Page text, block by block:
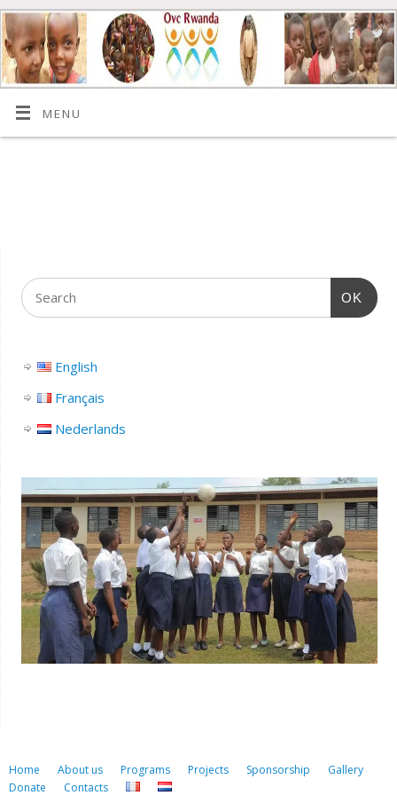
MENU
OK
English
Français
Nederlands
Home About us Programs Projects Sponsorship
Gallery
Donate
Contacts